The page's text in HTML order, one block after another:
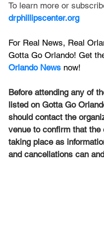
To learn more or
drphillipscenter.org
For Real News, Real
Gotta Go Orlando! Get
Orlando News now!
Before attending any of
listed on Gotta Go
should contact the
venue to confirm that the
taking place as
and cancellations can